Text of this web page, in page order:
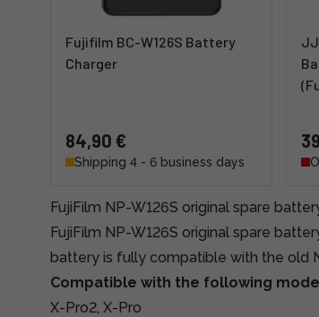
Fujifilm BC-W126S Battery
Charger
84,90 €
Shipping 4 - 6 business days
FujiFilm NP-W126S original spare
FujiFilm NP-W126S original spare
battery is fully compatible with the old
Compatible with the following
X-Pro2, X-Pro